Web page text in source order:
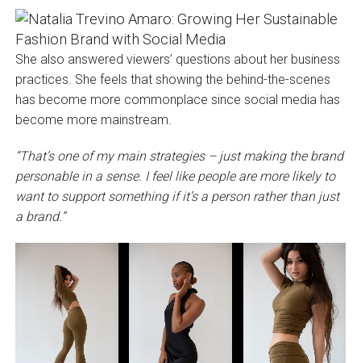
She also answered viewers’ questions about her business
practices. She feels that showing the behind-the-scenes
has become more commonplace since social media has
become more mainstream.
“That’s one of my main strategies – just making the brand
personable in a sense. I feel like people are more likely to
want to support something if it’s a person rather than just
a brand.”